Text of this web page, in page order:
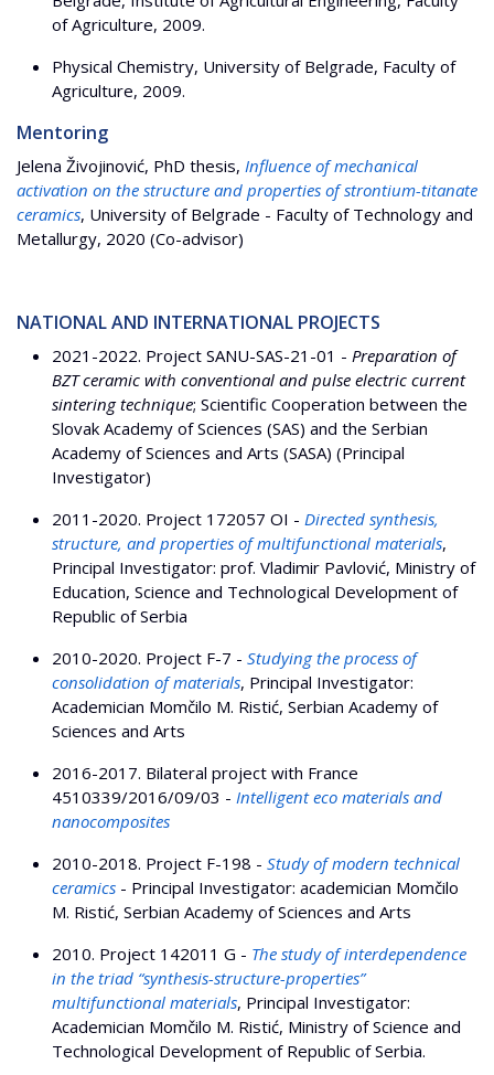
of Agriculture, 2009.
Physical Chemistry, University of Belgrade, Faculty of
Agriculture, 2009.
Mentoring
Jelena Živojinović, PhD thesis, Influence of mechanical
activation on the structure and properties of strontium-titanate
ceramics, University of Belgrade - Faculty of Technology and
Metallurgy, 2020 (Co-advisor)
NATIONAL AND INTERNATIONAL PROJECTS
2021-2022. Project SANU-SAS-21-01 - Preparation of
BZT ceramic with conventional and pulse electric current
sintering technique; Scientific Cooperation between the
Slovak Academy of Sciences (SAS) and the Serbian
Academy of Sciences and Arts (SASA) (Principal
Investigator)
2011-2020. Project 172057 OI - Directed synthesis,
structure, and properties of multifunctional materials,
Principal Investigator: prof. Vladimir Pavlović, Ministry of
Education, Science and Technological Development of
Republic of Serbia
2010-2020. Project F-7 - Studying the process of
consolidation of materials, Principal Investigator:
Academician Momčilo M. Ristić, Serbian Academy of
Sciences and Arts
2016-2017. Bilateral project with France
4510339/2016/09/03 - Intelligent eco materials and
nanocomposites
2010-2018. Project F-198 - Study of modern technical
ceramics - Principal Investigator: academician Momčilo
M. Ristić, Serbian Academy of Sciences and Arts
2010. Project 142011 G - The study of interdependence
in the triad “synthesis-structure-properties”
multifunctional materials, Principal Investigator:
Academician Momčilo M. Ristić, Ministry of Science and
Technological Development of Republic of Serbia.